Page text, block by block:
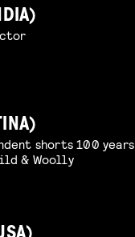
shorts 100 years
& Woolly